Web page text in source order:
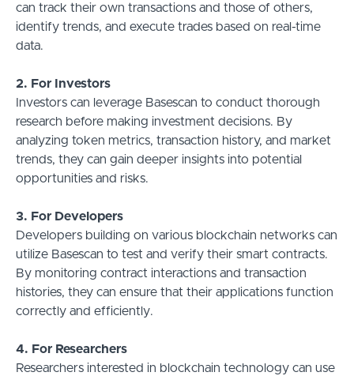
can track their own transactions and those of others,
identify trends, and execute trades based on real-time
data.
2. For Investors
Investors can leverage Basescan to conduct thorough
research before making investment decisions. By
analyzing token metrics, transaction history, and market
trends, they can gain deeper insights into potential
opportunities and risks.
3. For Developers
Developers building on various blockchain networks can
utilize Basescan to test and verify their smart contracts.
By monitoring contract interactions and transaction
histories, they can ensure that their applications function
correctly and efficiently.
4. For Researchers
Researchers interested in blockchain technology can use